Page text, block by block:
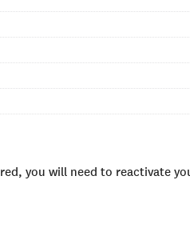
you will need to reactivate